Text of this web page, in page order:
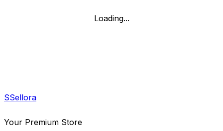
Loading...
SSellora
Your Premium Store